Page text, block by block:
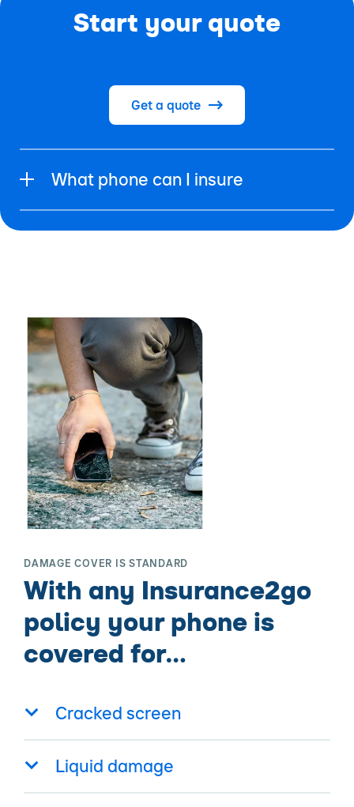
Start your quote
Get a quote
What phone can I insure
DAMAGE COVER IS STANDARD
With any Insurance2go
policy your phone is
covered for…
Cracked screen
Liquid damage